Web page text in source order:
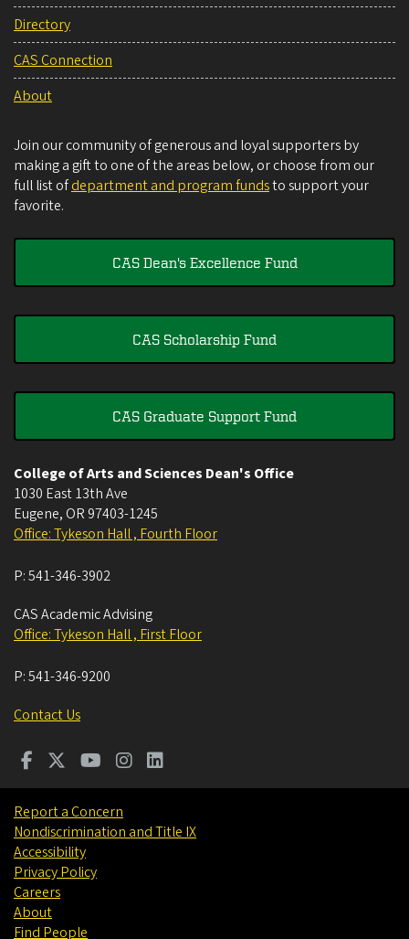
Directory
CAS Connection
About
Join our community of generous and loyal supporters by
making a gift to one of the areas below, or choose from our
full list ofdepartment and program fundsto support your
favorite.
CAS Dean's Excellence Fund
CAS Scholarship Fund
CAS Graduate Support Fund
College of Arts and Sciences Dean's Office
1030 East 13th Ave
Eugene, OR 97403-1245
Office: Tykeson Hall , Fourth Floor
P:541-346-3902
CAS Academic Advising
Office: Tykeson Hall , First Floor
P:541-346-9200
Contact Us
Report a Concern
Nondiscrimination and Title IX
Accessibility
Privacy Policy
Careers
About
Find People